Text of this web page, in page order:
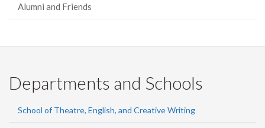
Alumni and Friends
Departments and Schools
School of Theatre, English, and Creative Writing